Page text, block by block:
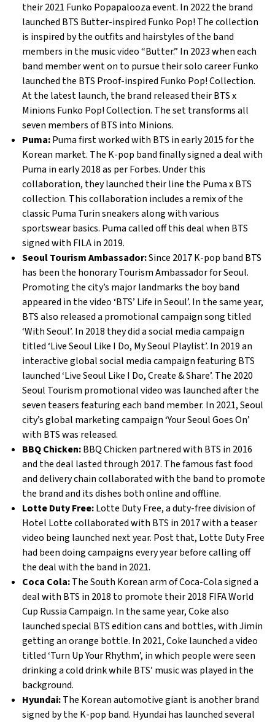
their 2021 Funko Popapalooza event. In 2022 the brand
launched BTS Butter-inspired Funko Pop! The collection
is inspired by the outfits and hairstyles of the band
members in the music video “Butter.” In 2023 when each
band member went on to pursue their solo career Funko
launched the BTS Proof-inspired Funko Pop! Collection.
At the latest launch, the brand released their BTS x
Minions Funko Pop! Collection. The set transforms all
seven members of BTS into Minions.
Puma:Puma first worked with BTS in early 2015 for the
Korean market. The K-pop band finally signed a deal with
Puma in early 2018 as per Forbes. Under this
collaboration, they launched their line the Puma x BTS
collection. This collaboration includes a remix of the
classic Puma Turin sneakers along with various
sportswear basics. Puma called off this deal when BTS
signed with FILA in 2019.
Seoul Tourism Ambassador:Since 2017 K-pop band BTS
has been the honorary Tourism Ambassador for Seoul.
Promoting the city’s major landmarks the boy band
appeared in the video ‘BTS’ Life in Seoul’. In the same year,
BTS also released a promotional campaign song titled
‘With Seoul’. In 2018 they did a social media campaign
titled ‘Live Seoul Like I Do, My Seoul Playlist’. In 2019 an
interactive global social media campaign featuring BTS
launched ‘Live Seoul Like I Do, Create & Share’. The 2020
Seoul Tourism promotional video was launched after the
seven teasers featuring each band member. In 2021, Seoul
city’s global marketing campaign ‘Your Seoul Goes On’
with BTS was released.
BBQ Chicken:BBQ Chicken partnered with BTS in 2016
and the deal lasted through 2017. The famous fast food
and delivery chain collaborated with the band to promote
the brand and its dishes both online and offline.
Lotte Duty Free:Lotte Duty Free, a duty-free division of
Hotel Lotte collaborated with BTS in 2017 with a teaser
video being launched next year. Post that, Lotte Duty Free
had been doing campaigns every year before calling off
the deal with the band in 2021.
Coca Cola:The South Korean arm of Coca-Cola signed a
deal with BTS in 2018 to promote their 2018 FIFA World
Cup Russia Campaign. In the same year, Coke also
launched special BTS edition cans and bottles, with Jimin
getting an orange bottle. In 2021, Coke launched a video
titled ‘Turn Up Your Rhythm’, in which people were seen
drinking a cold drink while BTS’ music was played in the
background.
Hyundai:The Korean automotive giant is another brand
signed by the K-pop band. Hyundai has launched several